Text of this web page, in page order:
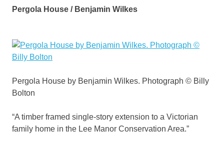
Pergola House / Benjamin Wilkes
Pergola House by Benjamin Wilkes. Photograph © Billy
Bolton
“A timber framed single-story extension to a Victorian
family home in the Lee Manor Conservation Area.”